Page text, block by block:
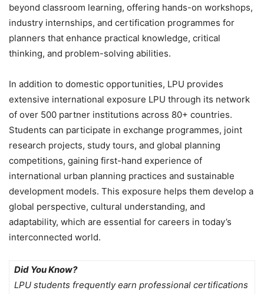
beyond classroom learning, offering hands-on workshops,
industry internships, and certification programmes for
planners that enhance practical knowledge, critical
thinking, and problem-solving abilities.
In addition to domestic opportunities, LPU provides
extensive international exposure LPU through its network
of over 500 partner institutions across 80+ countries.
Students can participate in exchange programmes, joint
research projects, study tours, and global planning
competitions, gaining first-hand experience of
international urban planning practices and sustainable
development models. This exposure helps them develop a
global perspective, cultural understanding, and
adaptability, which are essential for careers in today’s
interconnected world.
Did You Know?
LPU students frequently earn professional certifications